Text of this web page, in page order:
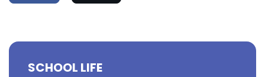
SCHOOL LIFE